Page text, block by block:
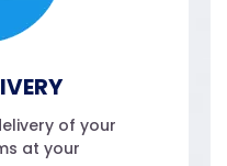
of your
at your